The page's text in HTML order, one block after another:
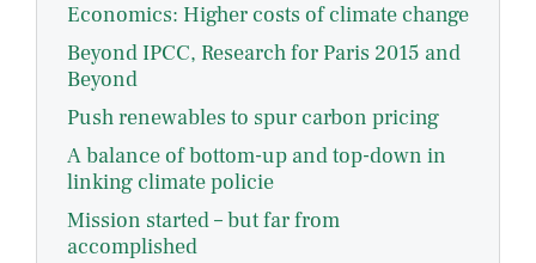
Economics: Higher costs of climate change
Beyond IPCC, Research for Paris 2015 and
Beyond
Push renewables to spur carbon pricing
A balance of bottom-up and top-down in
linking climate policie
Mission started – but far from
accomplished